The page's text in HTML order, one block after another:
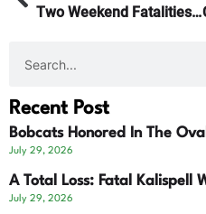
Two Weekend Fatalities on NW Montana Highways
Recent Post
Bobcats Honored In The
July 29, 2026
A Total Loss: Fatal Kalispell
July 29, 2026